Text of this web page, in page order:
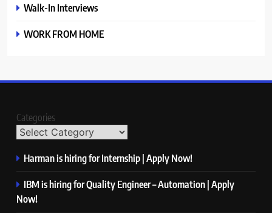
Walk-In Interviews
WORK FROM HOME
Categories
Harman is hiring for Internship | Apply Now!
IBM is hiring for Quality Engineer – Automation | Apply
Now!